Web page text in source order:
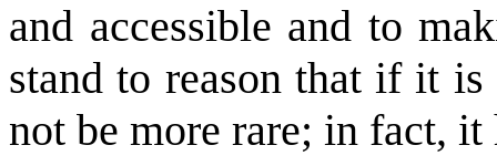
and accessible and to
stand to reason that if it
not be more rare; in fact, it